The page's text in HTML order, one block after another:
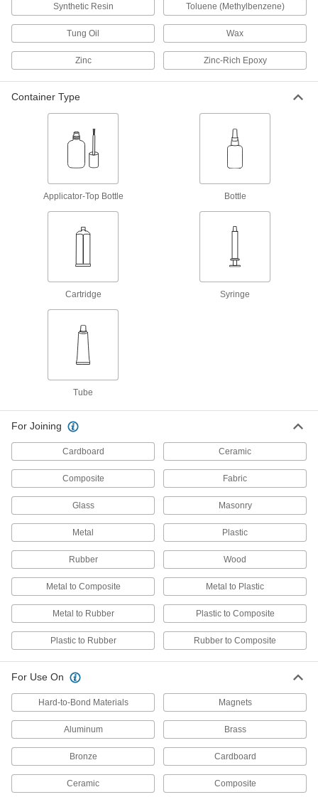
Quick-Set Wicking Instant-Bond
Adhesives
Bond parts that are already installed in half the
Optically Clear Wicking Instant-Bond
Skin-Safe Instant-Bond Adhesives
Flow into tight seams to bond parts that are
8 products
Low-Odor Instant-Bond Adhesives
Form bonds without the noticeable odor other
High-Purity Instant-Bond Adhesives
Light-Activated Instant-Bond Adhesives
Take your time positioning parts that require
Other Products
Synthetic Resin Toluene (Methylbenzene)
Tung Oil Wax
Zinc Zinc-Rich Epoxy
Container Type
Applicator-Top Bottle Bottle
Cartridge Syringe
Tube
For Joining
Cardboard Ceramic
Composite Fabric
Glass Masonry
Metal Plastic
Rubber Wood
Metal to Composite Metal to Plastic
Metal to Rubber Plastic to Composite
Plastic to Rubber Rubber to Composite
For Use On
Hard-to-Bond Materials Magnets
Aluminum Brass
Bronze Cardboard
Ceramic Composite